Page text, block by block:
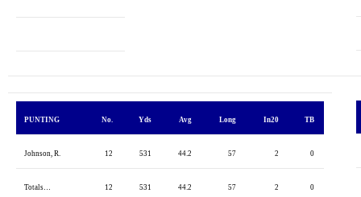
PUNTING No. Yds Avg Long In20 TB
Johnson, R. 12 531 44.2 57 2 0
Totals… 12 531 44.2 57 2 0